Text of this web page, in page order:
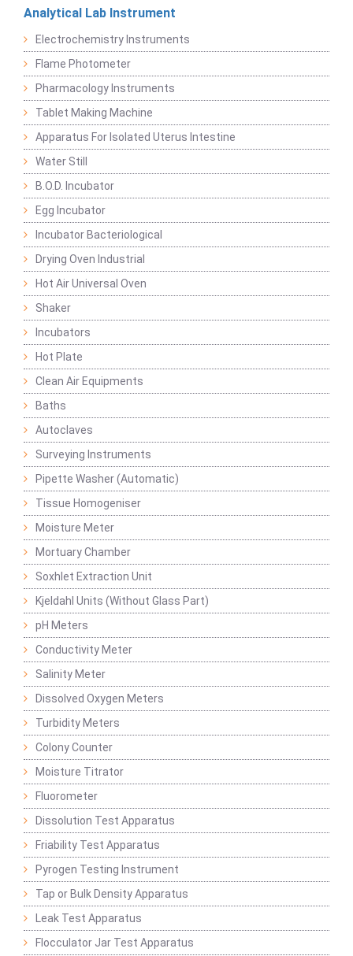
Analytical Lab Instrument
Electrochemistry Instruments
Flame Photometer
Pharmacology Instruments
Tablet Making Machine
Apparatus For Isolated Uterus Intestine
Water Still
B.O.D. Incubator
Egg Incubator
Incubator Bacteriological
Drying Oven Industrial
Hot Air Universal Oven
Shaker
Incubators
Hot Plate
Clean Air Equipments
Baths
Autoclaves
Surveying Instruments
Pipette Washer (Automatic)
Tissue Homogeniser
Moisture Meter
Mortuary Chamber
Soxhlet Extraction Unit
Kjeldahl Units (Without Glass Part)
pH Meters
Conductivity Meter
Salinity Meter
Dissolved Oxygen Meters
Turbidity Meters
Colony Counter
Moisture Titrator
Fluorometer
Dissolution Test Apparatus
Friability Test Apparatus
Pyrogen Testing Instrument
Tap or Bulk Density Apparatus
Leak Test Apparatus
Flocculator Jar Test Apparatus